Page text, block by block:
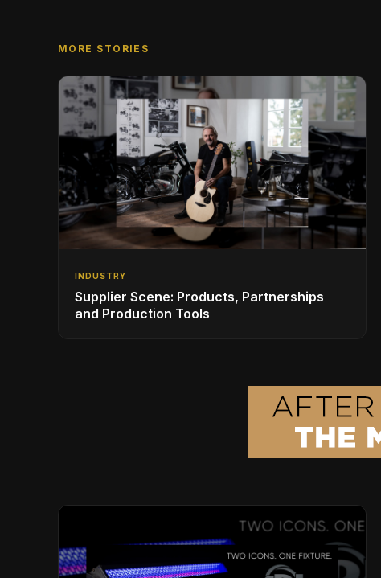
MORE STORIES
INDUSTRY
Supplier Scene: Products, Partnerships
and Production Tools